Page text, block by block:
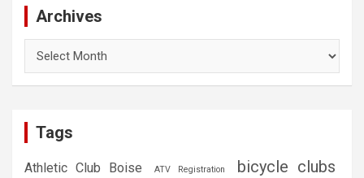
Archives
Tags
Athletic Club Boise ATV Registration bicycle clubs